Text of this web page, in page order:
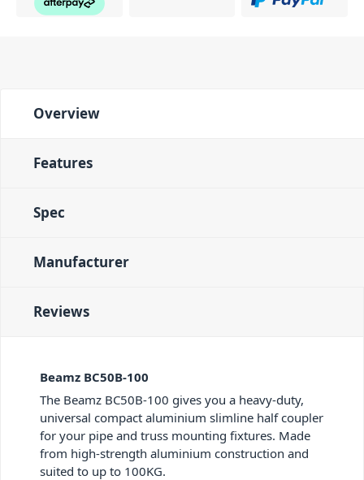
Overview
Features
Spec
Manufacturer
Reviews
Beamz BC50B-100
The Beamz BC50B-100 gives you a heavy-duty,
universal compact aluminium slimline half coupler
for your pipe and truss mounting fixtures. Made
from high-strength aluminium construction and
suited to up to 100KG.